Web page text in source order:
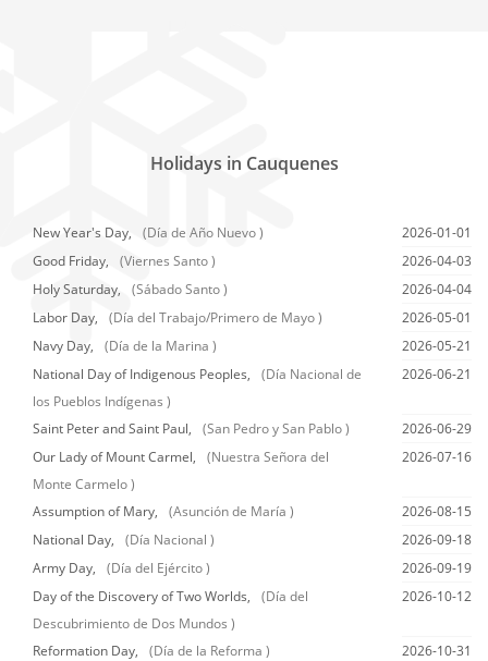
Holidays in Cauquenes
New Year's Day, (Día de Año Nuevo )
2026-01-01
Good Friday,
(Viernes Santo )
2026-04-03
Holy Saturday,
(Sábado Santo )
2026-04-04
Labor Day,
(Día del Trabajo/Primero de Mayo )
2026-05-01
Navy Day,
(Día de la Marina )
2026-05-21
National Day of Indigenous Peoples,
(Día Nacional de
los Pueblos Indígenas )
2026-06-21
Saint Peter and Saint Paul, (San Pedro y San Pablo )
2026-06-29
Our Lady of Mount Carmel,
(Nuestra Señora del
Monte Carmelo )
2026-07-16
Assumption of Mary, (Asunción de María )
2026-08-15
National Day,
(Día Nacional )
2026-09-18
Army Day,
(Día del Ejército )
2026-09-19
Day of the Discovery of Two Worlds,
(Día del
Descubrimiento de Dos Mundos )
2026-10-12
Reformation Day, (Día de la Reforma )
2026-10-31